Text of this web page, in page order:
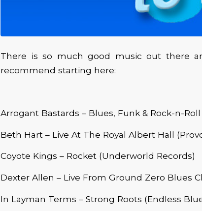
There is so much good music out there
recommend starting here:
Arrogant Bastards – Blues, Funk & Rock-n-
Beth Hart – Live At The Royal Albert Hall
Coyote Kings – Rocket (Underworld Records)
Dexter Allen – Live From Ground Zero Blues
In Layman Terms – Strong Roots (Endless